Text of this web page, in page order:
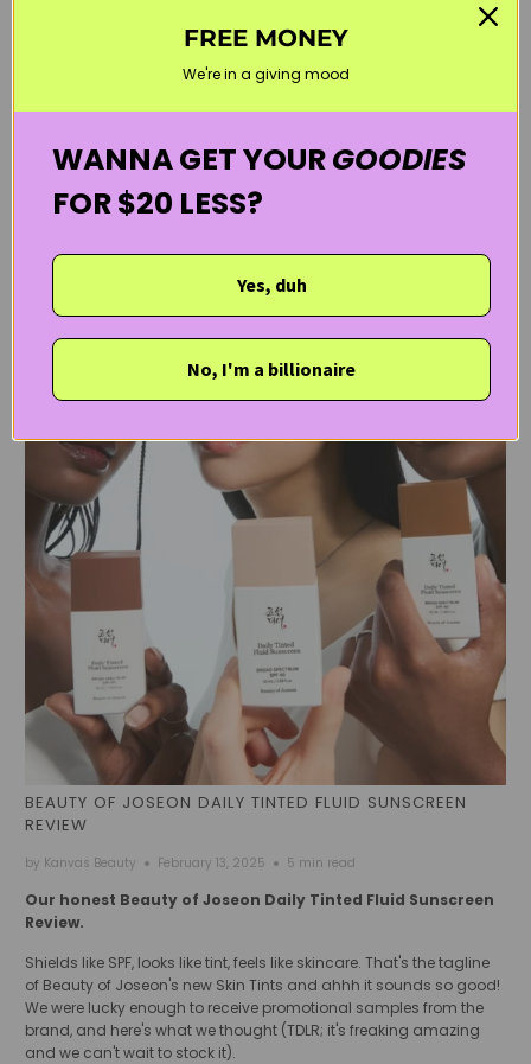
July 30, 2025 3 min read
BEAUTY OF JOSEON DAILY TINTED FLUID SUNSCREEN
REVIEW
by Kanvas Beauty February 13, 2025 5 min read
Our honest Beauty of Joseon Daily Tinted Fluid Sunscreen
Review.
Shields like SPF, looks like tint, feels like skincare. That's the tagline
of Beauty of Joseon's new Skin Tints and ahhh it sounds so good!
We were lucky enough to receive promotional samples from the
brand, and here's what we thought (TDLR; it's freaking amazing
and we can't wait to stock it).
FREE MONEY
We're in a giving mood
WANNA GET YOURGOODIES
FOR $20 LESS?
Yes, duh
No, I'm a billionaire